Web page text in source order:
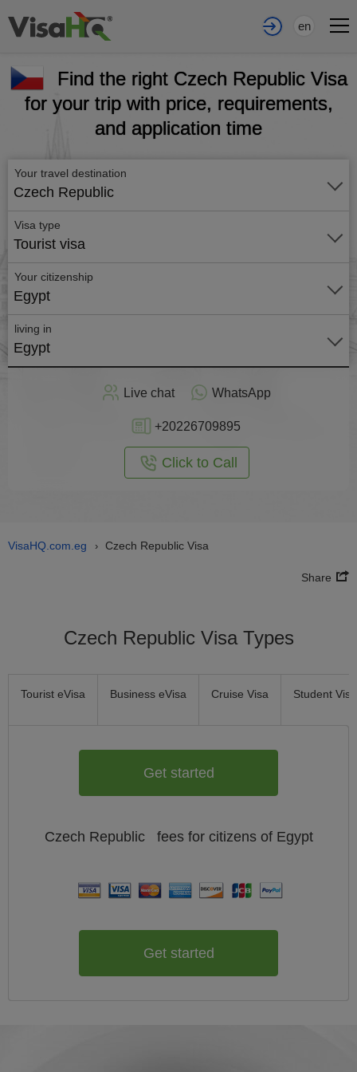
en
Find the right Czech Republic Visa
for your trip with price, requirements,
and application time
Your travel destination
Czech Republic
Visa type
Tourist visa
Your citizenship
Egypt
living in
Egypt
Live chat WhatsApp
+20226709895
Click to Call
VisaHQ.com.eg › Czech Republic Visa
Share
Czech Republic Visa Types
Tourist eVisa Business eVisa Cruise Visa Student Visa
Get started
Czech Republic fees for citizens of Egypt
Get started